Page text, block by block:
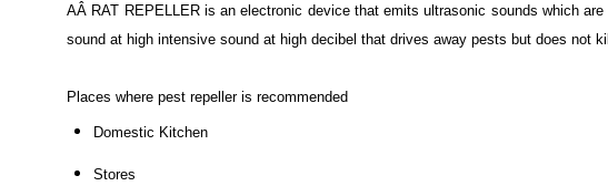
AÂ RAT REPELLER is an electronic device that emits ultrasonic sounds which
sound at high intensive sound at high decibel that drives away pests but does not
Places where pest repeller is recommended
Domestic Kitchen
Stores